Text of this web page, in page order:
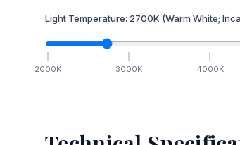
Light Temperature: 2700K (Warm White;
2000K 3000K 4000K